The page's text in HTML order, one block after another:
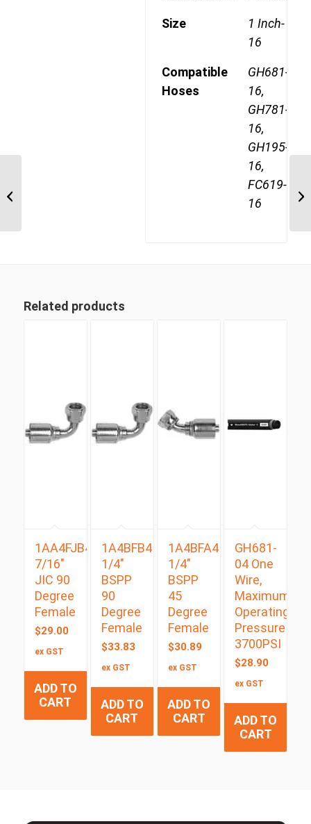
Size
1 Inch-
16
Compatible
Hoses
GH681-
16,
GH781-
16,
GH195-
16,
FC619-
16
Related products
1AA4FJB4
7/16″
JIC 90
Degree
Female
$29.00
ex GST
ADD TO
CART
1A4BFB4
1/4″
BSPP
90
Degree
Female
$33.83
ex GST
ADD TO
CART
1A4BFA4
1/4″
BSPP
45
Degree
Female
$30.89
ex GST
ADD TO
CART
GH681-
04 One
Wire,
Maximum
Operating
Pressure
3700PSI
$28.90
ex GST
ADD TO
CART